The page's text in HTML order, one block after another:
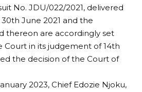
No. JDU/022/2021, delivered
June 2021 and the
thereon are accordingly set
Court in its judgement of 14th
the decision of the Court of
2023, Chief Edozie Njoku,